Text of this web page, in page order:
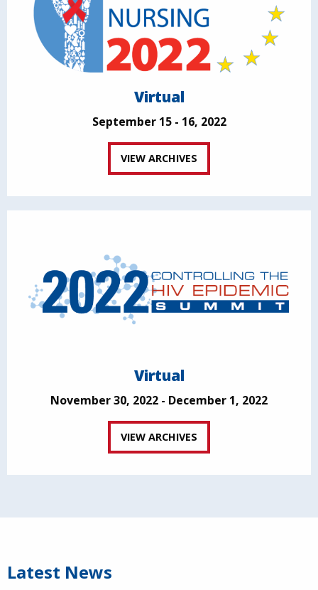
Virtual
September 15 - 16, 2022
VIEW ARCHIVES
Virtual
November 30, 2022 - December 1, 2022
VIEW ARCHIVES
Latest News